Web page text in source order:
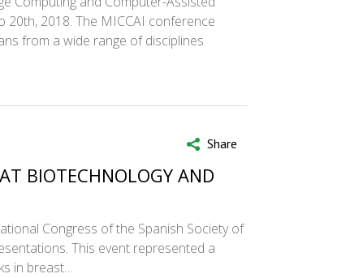
20th, 2018. The MICCAI conference
from a wide range of disciplines
Share
BIOTECHNOLOGY AND
Congress of the Spanish Society of
This event represented a
in breast…